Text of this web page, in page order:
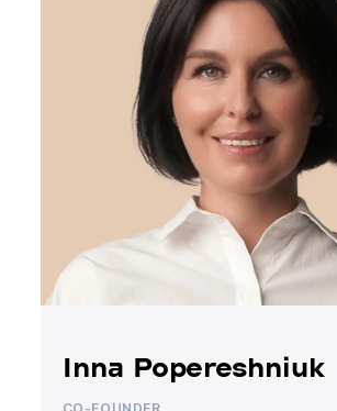
Inna Popereshniuk